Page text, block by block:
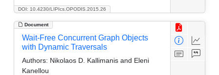
DOI: 10.4230/LIPIcs.OPODIS.2015.26
Document
Wait-Free Concurrent Graph Objects
with Dynamic Traversals
Authors: Nikolaos D. Kallimanis and Eleni
Kanellou